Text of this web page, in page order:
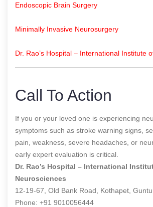
Endoscopic Brain Surgery
Minimally Invasive Neurosurgery
Dr. Rao’s Hospital – International Institute
Call To Action
If you or your loved one is experiencing
symptoms such as stroke warning signs,
pain, weakness, severe headaches, or
early expert evaluation is critical.
Dr. Rao’s Hospital – International
Neurosciences
12-19-67, Old Bank Road, Kothapet,
Phone: +91 9010056444